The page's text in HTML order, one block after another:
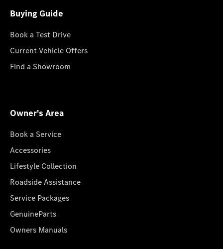
Buying Guide
Book a Test Drive
Current Vehicle Offers
Find a Showroom
Owner's Area
Book a Service
Accessories
Lifestyle Collection
Roadside Assistance
Service Packages
GenuineParts
Owners Manuals